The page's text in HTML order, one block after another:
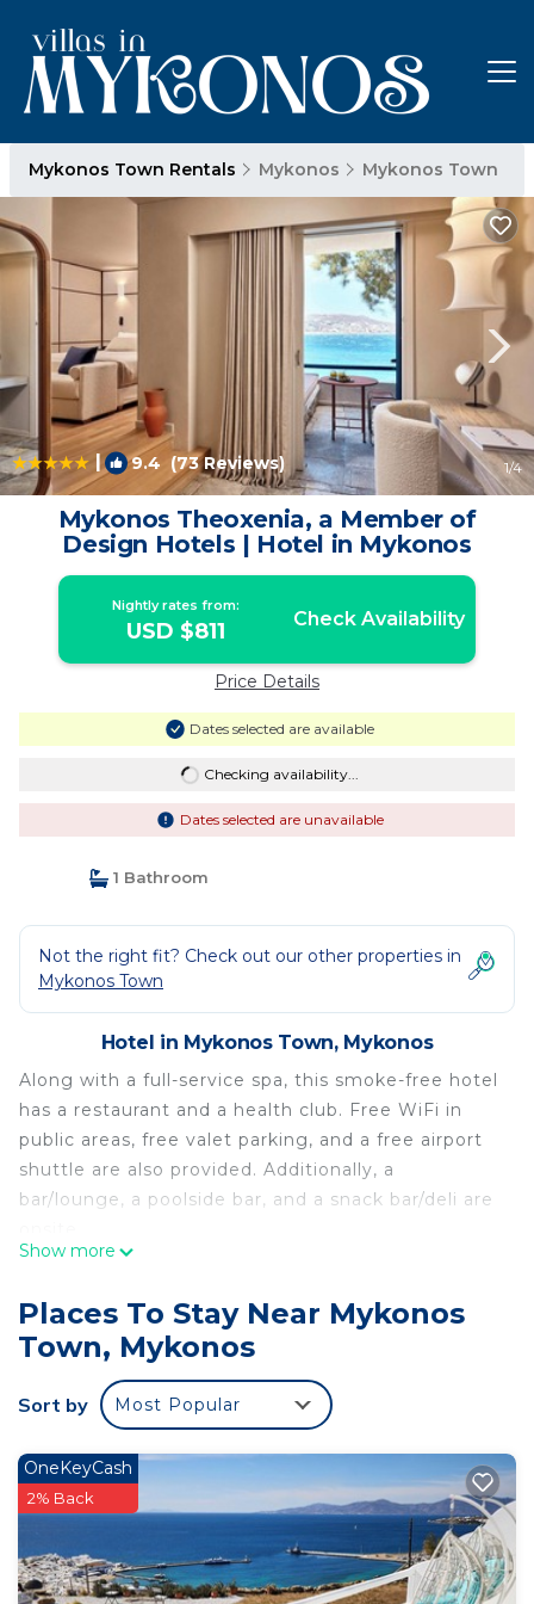
Mykonos Town Rentals Mykonos Mykonos Town
| 9.4 (73 Reviews) 1/4
Mykonos Theoxenia, a Member of
Design Hotels | Hotel in Mykonos
Nightly rates from:
USD $811 Check Availability
Price Details
Dates selected are available
Checking availability...
Dates selected are unavailable
1 Bathroom
Not the right fit? Check out our other properties in
Mykonos Town
Hotel in Mykonos Town, Mykonos
Along with a full-service spa, this smoke-free hotel
has a restaurant and a health club. Free WiFi in
public areas, free valet parking, and a free airport
shuttle are also provided. Additionally, a
bar/lounge, a poolside bar, and a snack bar/deli are
Mykonos Theoxenia, a Member of Design Hotels
minibars (stocked with some free items) and
espresso makers. Rooms open to furnished
balconies or patios. Beds feature Egyptian cotton
sheets and premium bedding. A pillow menu is
complimentary wireless Internet access, with a
speed of 100+ Mbps (good for 1–2 people or up to
Bathrooms include showers, bathrobes, slippers,
and designer toiletries. Business-friendly amenities
Show more
Places To Stay Near Mykonos
Town, Mykonos
Sort by Most Popular
OneKeyCash
2% Back